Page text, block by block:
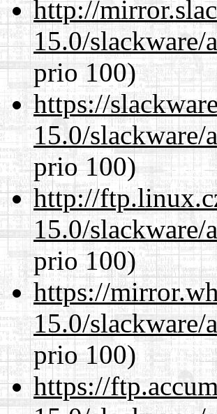
http://
15.0/
prio 100)
https://
15.0/
prio 100)
http://
15.0/
prio 100)
https://
15.0/
prio 100)
https://